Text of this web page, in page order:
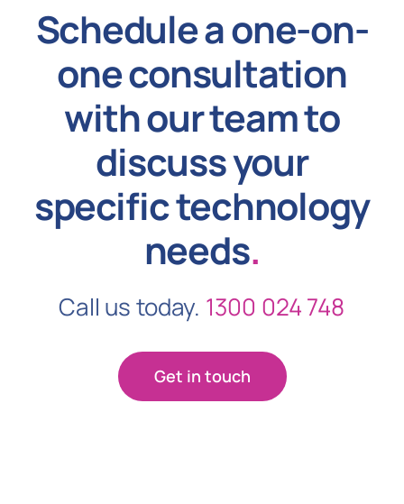
Schedule a one-on-
one consultation
with our team to
discuss your
specific technology
needs.
Call us today. 1300 024 748
Get in touch